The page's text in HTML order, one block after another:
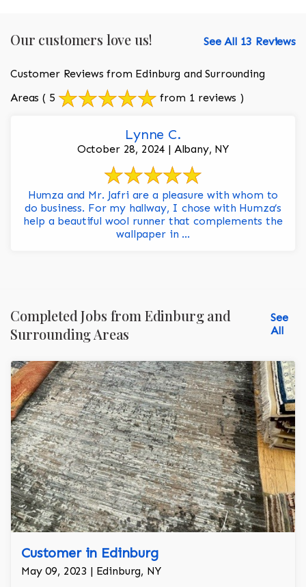
Our customers love us! See All 13 Reviews
Customer Reviews from Edinburg and Surrounding
Areas ( 5 from 1 reviews )
Lynne C.
October 28, 2024 | Albany, NY
Humza and Mr. Jafri are a pleasure with whom to
do business. For my hallway, I chose with Humza’s
help a beautiful wool runner that complements the
wallpaper in ...
Completed Jobs from Edinburg and
Surrounding Areas
See
All
Customer in Edinburg
May 09, 2023 | Edinburg, NY